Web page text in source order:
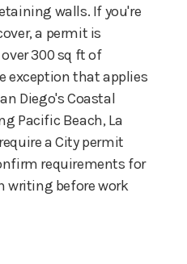
walls. If you're
a permit is
300 sq ft of
exception that applies
Diego's Coastal
Pacific Beach, La
a City permit
requirements for
writing before work